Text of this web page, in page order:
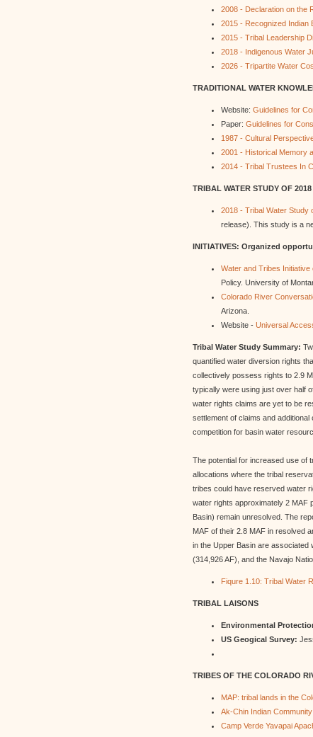
2008 - Declaration on the
2015 - Recognized Indian
2015 - Tribal Leadership
2018 - Indigenous Water
2026 - Tripartite Water
TRADITIONAL WATER
Website: Guidelines for
Paper: Guidelines for
1987 - Cultural
2001 - Historical Memory
2014 - Tribal Trustees In
TRIBAL WATER STUDY OF 2018
2018 - Tribal Water Study
release). This study is a
INITIATIVES: Organized
Water and Tribes
Policy. University of
Colorado River
Arizona.
Website - Universal
Tribal Water Study Summary:
quantified water diversion rights
collectively possess rights to 2.9
typically were using just over half
water rights claims are yet to be
settlement of claims and
competition for basin water
The potential for increased use of
allocations where the tribal
tribes could have reserved water
water rights approximately 2 MAF
Basin) remain unresolved. The
MAF of their 2.8 MAF in resolved
in the Upper Basin are associated
(314,926 AF), and the Navajo
Fiqure 1.10: Tribal Water
TRIBAL LAISONS
Environmental
US Geogical Survey:
TRIBES OF THE COLORADO
MAP: tribal lands in the
Ak-Chin Indian Community
Camp Verde Yavapai